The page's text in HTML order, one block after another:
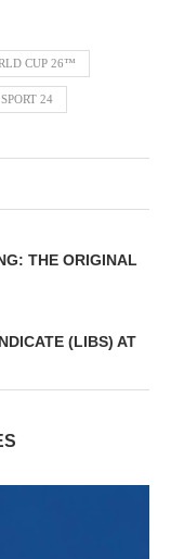
CUP 26™
SPORT 24
THE ORIGINAL
(LIBS) AT